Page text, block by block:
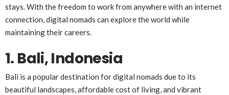
stays. With the freedom to work from anywhere with an internet
connection, digital nomads can explore the world while
maintaining their careers.
1. Bali, Indonesia
Bali is a popular destination for digital nomads due to its
beautiful landscapes, affordable cost of living, and vibrant